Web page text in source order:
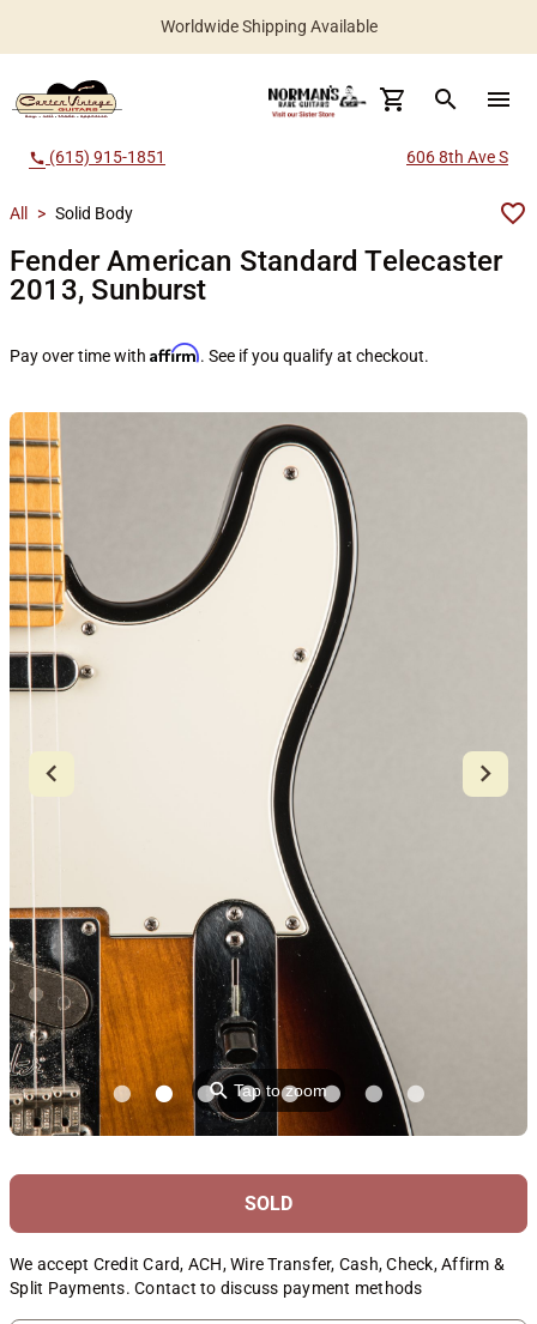
Worldwide Shipping Available
search menu
call (615) 915-1851 606 8th Ave S
All > Solid Body
Fender American Standard Telecaster
2013, Sunburst
Pay over time with Affirm. See if you qualify at checkout.
⚲Tap to zoom
SOLD
We accept Credit Card, ACH, Wire Transfer, Cash, Check, Affirm &
Split Payments. Contact to discuss payment methods